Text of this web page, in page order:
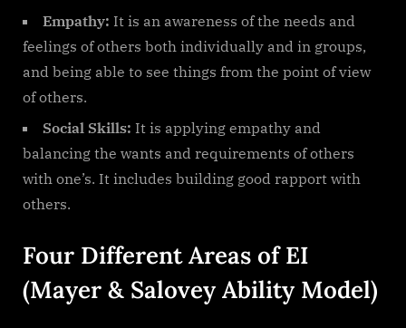
Empathy: It is an awareness of the needs and
feelings of others both individually and in groups,
and being able to see things from the point of view
of others.
Social Skills: It is applying empathy and
balancing the wants and requirements of others
with one’s. It includes building good rapport with
others.
Four Different Areas of EI
(Mayer & Salovey Ability Model)